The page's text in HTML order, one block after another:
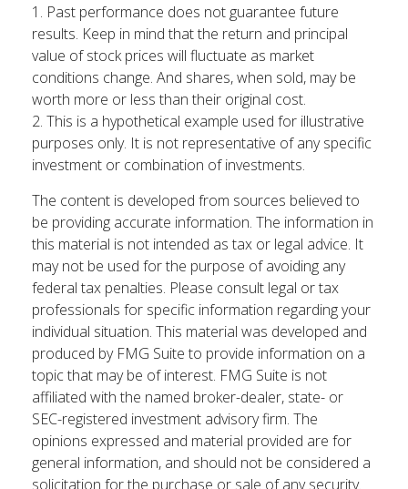
1. Past performance does not guarantee future
results. Keep in mind that the return and principal
value of stock prices will fluctuate as market
conditions change. And shares, when sold, may be
worth more or less than their original cost.
2. This is a hypothetical example used for illustrative
purposes only. It is not representative of any specific
investment or combination of investments.
The content is developed from sources believed to
be providing accurate information. The information in
this material is not intended as tax or legal advice. It
may not be used for the purpose of avoiding any
federal tax penalties. Please consult legal or tax
professionals for specific information regarding your
individual situation. This material was developed and
produced by FMG Suite to provide information on a
topic that may be of interest. FMG Suite is not
affiliated with the named broker-dealer, state- or
SEC-registered investment advisory firm. The
opinions expressed and material provided are for
general information, and should not be considered a
solicitation for the purchase or sale of any security.